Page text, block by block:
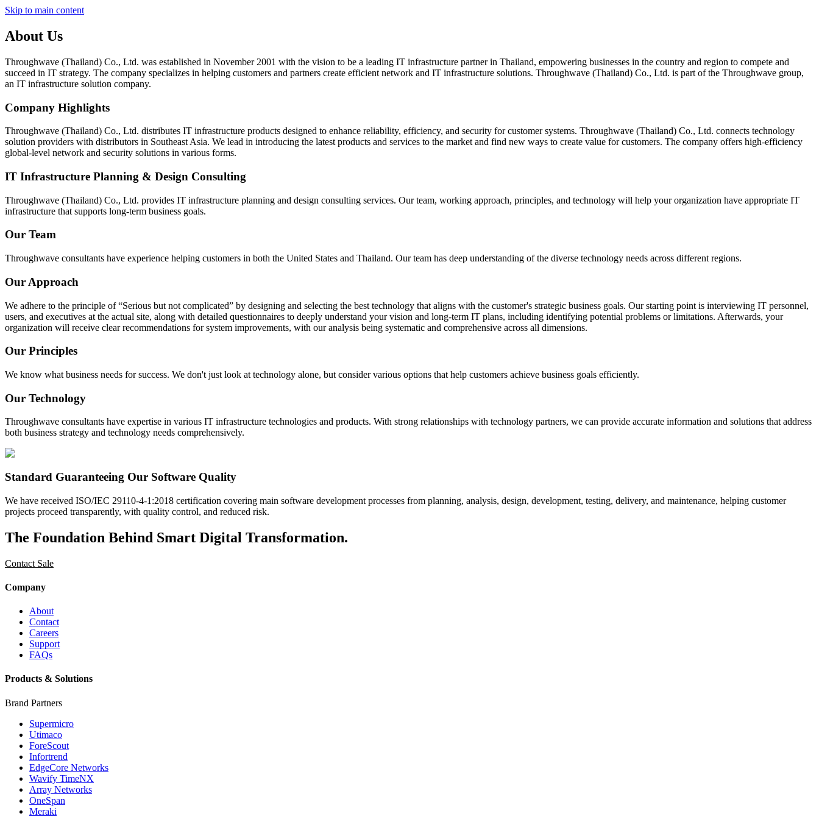
Skip to main content
About Us
Throughwave (Thailand) Co., Ltd. was established in November 2001 with the vision to be a leading IT infrastructure partner in Thailand, empowering businesses in the country and region to compete and
succeed in IT strategy. The company specializes in helping customers and partners create efficient network and IT infrastructure solutions. Throughwave (Thailand) Co., Ltd. is part of the Throughwave group,
an IT infrastructure solution company.
Company Highlights
Throughwave (Thailand) Co., Ltd. distributes IT infrastructure products designed to enhance reliability, efficiency, and security for customer systems. Throughwave (Thailand) Co., Ltd. connects technology
solution providers with distributors in Southeast Asia. We lead in introducing the latest products and services to the market and find new ways to create value for customers. The company offers high-efficiency
global-level network and security solutions in various forms.
IT Infrastructure Planning & Design Consulting
Throughwave (Thailand) Co., Ltd. provides IT infrastructure planning and design consulting services. Our team, working approach, principles, and technology will help your organization have appropriate IT
infrastructure that supports long-term business goals.
Our Team
Throughwave consultants have experience helping customers in both the United States and Thailand. Our team has deep understanding of the diverse technology needs across different regions.
Our Approach
We adhere to the principle of “Serious but not complicated” by designing and selecting the best technology that aligns with the customer's strategic business goals. Our starting point is interviewing IT personnel,
users, and executives at the actual site, along with detailed questionnaires to deeply understand your vision and long-term IT plans, including identifying potential problems or limitations. Afterwards, your
organization will receive clear recommendations for system improvements, with our analysis being systematic and comprehensive across all dimensions.
Our Principles
We know what business needs for success. We don't just look at technology alone, but consider various options that help customers achieve business goals efficiently.
Our Technology
Throughwave consultants have expertise in various IT infrastructure technologies and products. With strong relationships with technology partners, we can provide accurate information and solutions that address
both business strategy and technology needs comprehensively.
Standard Guaranteeing Our Software Quality
We have received ISO/IEC 29110-4-1:2018 certification covering main software development processes from planning, analysis, design, development, testing, delivery, and maintenance, helping customer
projects proceed transparently, with quality control, and reduced risk.
The Foundation Behind Smart Digital Transformation.
Contact Sale
Company
About
Contact
Careers
Support
FAQs
Products & Solutions
Brand Partners
Supermicro
Utimaco
ForeScout
Infortrend
EdgeCore Networks
Wavify TimeNX
Array Networks
OneSpan
Meraki